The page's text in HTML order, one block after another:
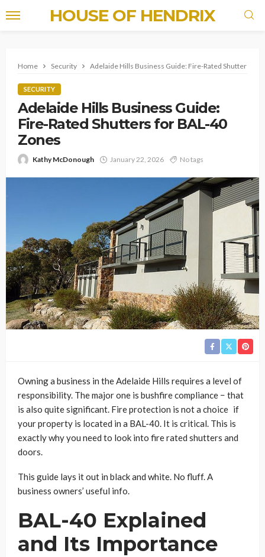
HOUSE OF HENDRIX
Home Security Adelaide Hills Business Guide: Fire-Rated Shutters for
SECURITY
Adelaide Hills Business Guide:
Fire-Rated Shutters for BAL-40
Zones
Kathy McDonough January 22, 2026 No tags
Owning a business in the Adelaide Hills requires a level of
responsibility. The major one is bushfire compliance − that
is also quite significant. Fire protection is not a choice if
your property is located in a BAL-40. It is critical. This is
exactly why you need to look into fire rated shutters and
doors.
This guide lays it out in black and white. No fluff. A
business owners’ useful info.
BAL-40 Explained
and Its Importance